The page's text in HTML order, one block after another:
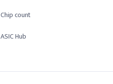
Chip count
ASIC Hub